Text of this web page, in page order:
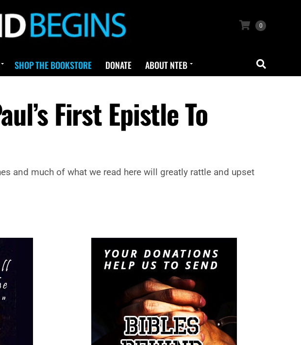
0
SHOP THE BOOKSTORE DONATE ABOUT NTEB
First Epistle To
and much of what we read here will greatly rattle and upset